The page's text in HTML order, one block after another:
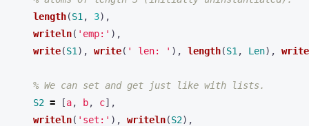
length(S1 , 3),
writeln( 'emp:' ),
write(S1 ), write( ' len: ' ), length(S1 , Len), write
% We can set and get just like with lists.
S2 = [a, b, c],
writeln( 'set:' ), writeln(S2),